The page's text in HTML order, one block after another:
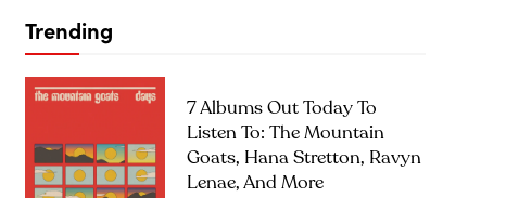
Trending
7 Albums Out Today To
Listen To: The Mountain
Goats, Hana Stretton, Ravyn
Lenae, And More